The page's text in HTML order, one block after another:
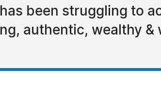
been struggling to
authentic, wealthy &